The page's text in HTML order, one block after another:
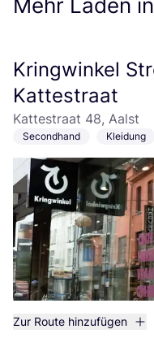
Mehr Läden
Kringwinkel
Kattestraat
Kattestraat 48, Aalst
Secondhand Kleidung
Zur Route hinzufügen